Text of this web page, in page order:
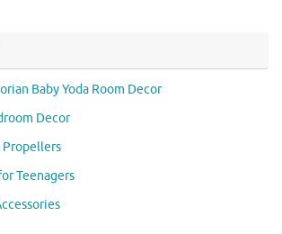
Baby Yoda Room Decor
Decor
Propellers
Teenagers